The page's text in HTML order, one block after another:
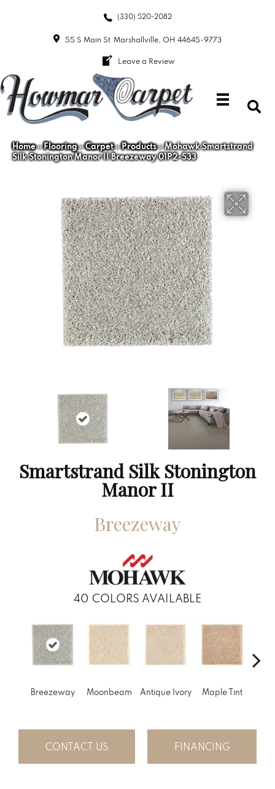
(330) 520-2082
55 S Main St Marshallville, OH 44645-9773
Leave a Review
Home»Flooring»Carpet»Products»Mohawk Smartstrand
Silk Stonington Manor II Breezeway 01P2-533
Smartstrand Silk Stonington
Manor II
Breezeway
40 COLORS AVAILABLE
Breezeway Moonbeam Antique Ivory Maple Tint
CONTACT US FINANCING